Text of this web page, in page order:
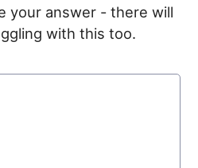
your answer - there will
with this too.